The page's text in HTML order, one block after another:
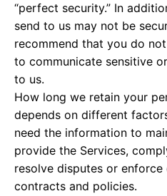
“perfect security.” In
send to us may not be
recommend that you do
to communicate sensitive
to us.
How long we retain your
depends on different
need the information to
provide the Services,
resolve disputes or
contracts and policies.